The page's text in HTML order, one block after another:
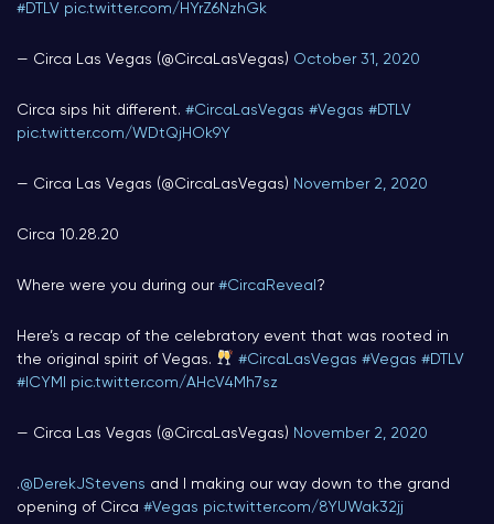
#DTLV pic.twitter.com/HYrZ6NzhGk
— Circa Las Vegas (@CircaLasVegas) October 31, 2020
Circa sips hit different. #CircaLasVegas #Vegas #DTLV
pic.twitter.com/WDtQjHOk9Y
— Circa Las Vegas (@CircaLasVegas) November 2, 2020
Circa 10.28.20
Where were you during our #CircaReveal ?
Here’s a recap of the celebratory event that was rooted in
the original spirit of Vegas.
#CircaLasVegas #Vegas #DTLV
#ICYMI
pic.twitter.com/AHcV4Mh7sz
— Circa Las Vegas (@CircaLasVegas) November 2, 2020
.@DerekJStevens and I making our way down to the grand
opening of Circa #Vegas pic.twitter.com/8YUWak32jj